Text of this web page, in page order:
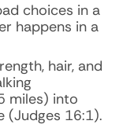
choices in a
happens in a
hair, and
miles) into
(Judges 16:1).